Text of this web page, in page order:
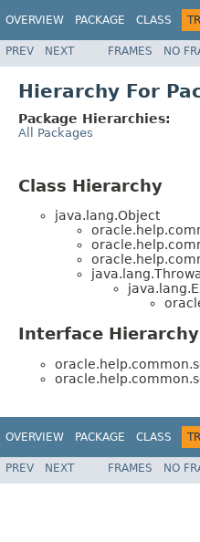
OVERVIEW PACKAGE CLASS
PREV NEXT FRAMES NO
Hierarchy For
Package Hierarchies:
All Packages
Class Hierarchy
java.lang.Object
Interface Hierarchy
OVERVIEW PACKAGE CLASS
PREV NEXT FRAMES NO